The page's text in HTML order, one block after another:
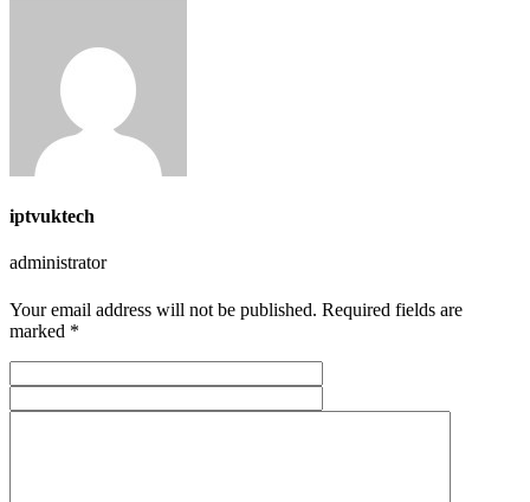
iptvuktech
administrator
Your email address will not be published. Required fields are
marked *